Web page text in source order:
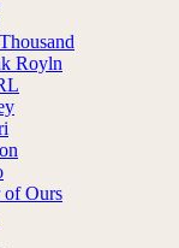
Royln
of Ours